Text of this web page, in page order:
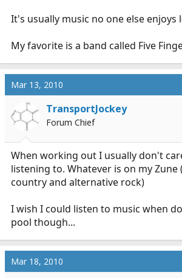
It's usually music no one else enjoys
My favorite is a band called Five
Mar 13, 2010
TransportJockey
Forum Chief
When working out I usually don't
listening to. Whatever is on my Zune
country and alternative rock)
I wish I could listen to music when
pool though...
Mar 18, 2010